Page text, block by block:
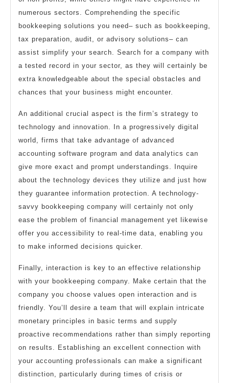
numerous sectors. Comprehending the specific
bookkeeping solutions you need– such as bookkeeping,
tax preparation, audit, or advisory solutions– can
assist simplify your search. Search for a company with
a tested record in your sector, as they will certainly be
extra knowledgeable about the special obstacles and
chances that your business might encounter.
An additional crucial aspect is the firm’s strategy to
technology and innovation. In a progressively digital
world, firms that take advantage of advanced
accounting software program and data analytics can
give more exact and prompt understandings. Inquire
about the technology devices they utilize and just how
they guarantee information protection. A technology-
savvy bookkeeping company will certainly not only
ease the problem of financial management yet likewise
offer you accessibility to real-time data, enabling you
to make informed decisions quicker.
Finally, interaction is key to an effective relationship
with your bookkeeping company. Make certain that the
company you choose values open interaction and is
friendly. You’ll desire a team that will explain intricate
monetary principles in basic terms and supply
proactive recommendations rather than simply reporting
on results. Establishing an excellent connection with
your accounting professionals can make a significant
distinction, particularly during times of crisis or